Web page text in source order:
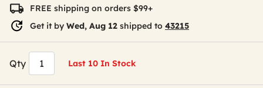
FREE shipping on orders $99+
Get it by Wed, Aug 12 shipped to 43215
Qty Last 10 In Stock